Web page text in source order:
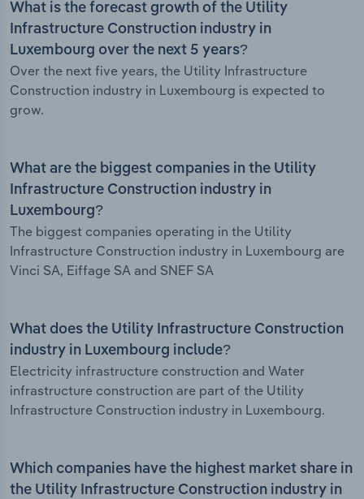
What is the forecast growth of the Utility
Infrastructure Construction industry in
Luxembourg over the next 5 years?
Over the next five years, the Utility Infrastructure
Construction industry in Luxembourg is expected to
grow.
What are the biggest companies in the Utility
Infrastructure Construction industry in
Luxembourg?
The biggest companies operating in the Utility
Infrastructure Construction industry in Luxembourg are
Vinci SA, Eiffage SA and SNEF SA
What does the Utility Infrastructure Construction
industry in Luxembourg include?
Electricity infrastructure construction and Water
infrastructure construction are part of the Utility
Infrastructure Construction industry in Luxembourg.
Which companies have the highest market share in
the Utility Infrastructure Construction industry in